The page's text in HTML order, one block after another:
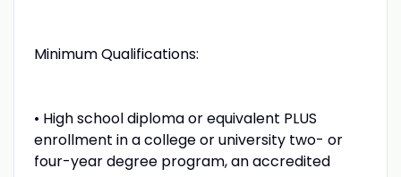
Minimum Qualifications:
• High school diploma or equivalent PLUS
enrollment in a college or university two- or
four-year degree program, an accredited